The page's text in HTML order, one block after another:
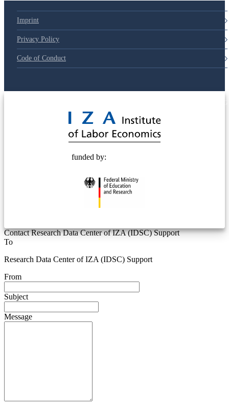
Imprint
Privacy Policy
Code of Conduct
funded by:
Contact Research Data Center of IZA (IDSC) Support
To
Research Data Center of IZA (IDSC) Support
From
Subject
Message